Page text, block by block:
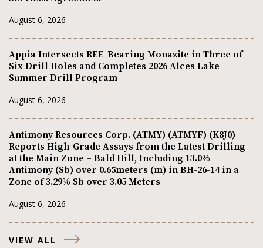
August 6, 2026
Appia Intersects REE-Bearing Monazite in Three of
Six Drill Holes and Completes 2026 Alces Lake
Summer Drill Program
August 6, 2026
Antimony Resources Corp. (ATMY) (ATMYF) (K8J0)
Reports High-Grade Assays from the Latest Drilling
at the Main Zone – Bald Hill, Including 13.0%
Antimony (Sb) over 0.65meters (m) in BH-26-14 in a
Zone of 3.29% Sb over 3.05 Meters
August 6, 2026
VIEW ALL